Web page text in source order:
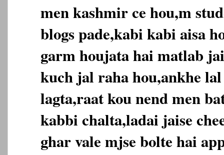
men kashmir ce hou,m
blogs pade,kabi kabi aisa
garm houjata hai matlab
kuch jal raha hou,ankhe
lagta,raat kou nend men
kabbi chalta,ladai jaise
ghar vale mjse bolte hai